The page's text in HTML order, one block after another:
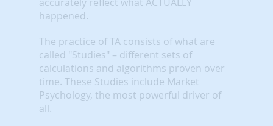
happened.
The practice of TA consists of what are
called "Studies" – different sets of
calculations and algorithms proven over
time. These Studies include Market
Psychology, the most powerful driver of
all.